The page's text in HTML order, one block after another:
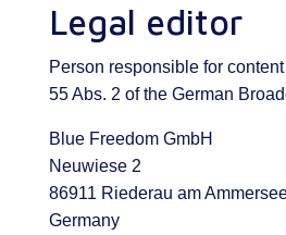
Legal editor
Person responsible for
55 Abs. 2 of the German
Blue Freedom GmbH
Neuwiese 2
86911 Riederau am
Germany